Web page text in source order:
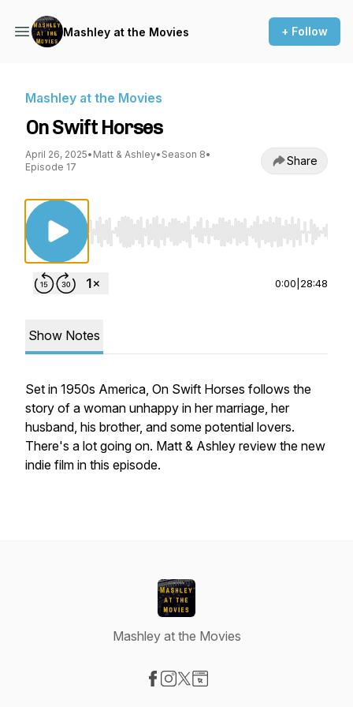
Mashley at the Movies + Follow
Mashley at the Movies
On Swift Horses
April 26, 2025• Matt & Ashley• Season 8•
Episode 17
Share
Use Left/Right to seek, Home/End to jump to
0:00 28:48
Show Notes
Set in 1950s America, On Swift Horses follows the
story of a woman unhappy in her marriage, her
husband, his brother, and some potential lovers.
There's a lot going on. Matt & Ashley review the new
indie film in this episode.
Mashley at the Movies